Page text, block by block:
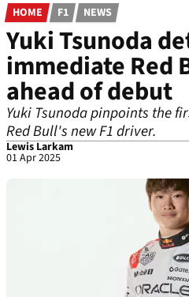
HOME F1 NEWS
Yuki Tsunoda
immediate Red
ahead of debut
Yuki Tsunoda pinpoints the
Red Bull's new F1 driver.
Lewis Larkam
01 Apr 2025